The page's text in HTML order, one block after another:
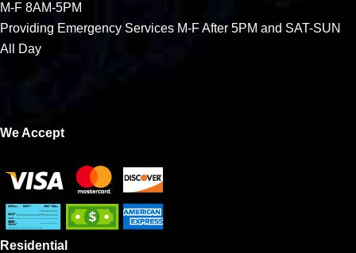
M-F 8AM-5PM
Providing Emergency Services M-F After 5PM and SAT-SUN
All Day
We Accept
Residential